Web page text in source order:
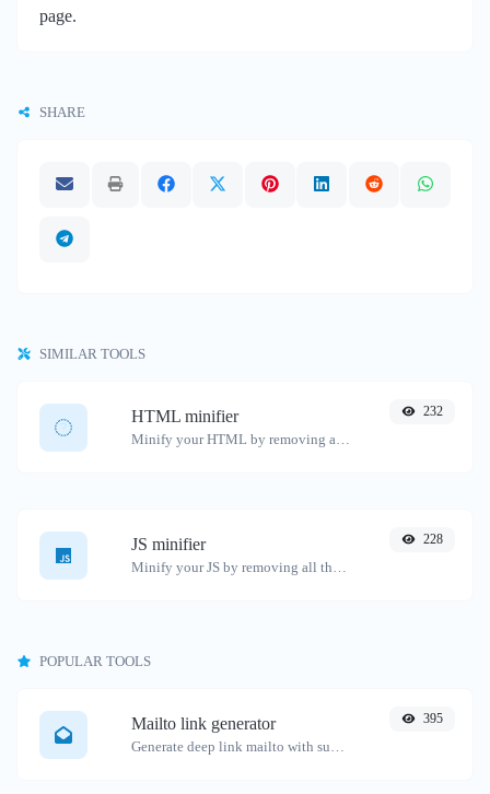
page.
SHARE
SIMILAR TOOLS
HTML minifier
Minify your HTML by removing all the unnecessary characters.
232
JS minifier
Minify your JS by removing all the unnecessary characters.
228
POPULAR TOOLS
Mailto link generator
Generate deep link mailto with subject, body, cc, bcc & get the HTML code as well.
395